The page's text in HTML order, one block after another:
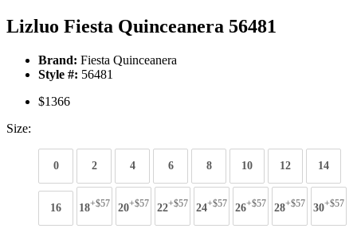
Lizluo Fiesta Quinceanera 56481
Brand: Fiesta Quinceanera
Style #: 56481
$1366
Size:
0 2 4 6 8 10 12 14
16 18+$57 20+$57 22+$57 24+$57 26+$57 28+$57 30+$57